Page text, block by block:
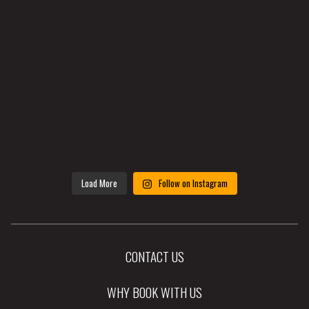
Load More Follow on Instagram
CONTACT US
WHY BOOK WITH US